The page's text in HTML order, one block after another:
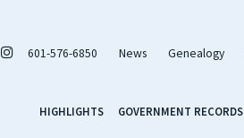
601-576-6850 News Genealogy
HIGHLIGHTS GOVERNMENT RECORDS